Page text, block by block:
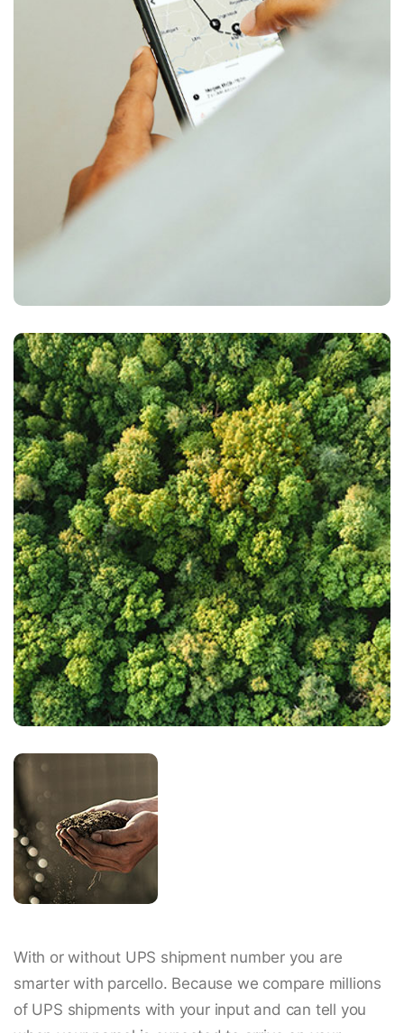
With or without UPS shipment number you are
smarter with parcello. Because we compare millions
of UPS shipments with your input and can tell you